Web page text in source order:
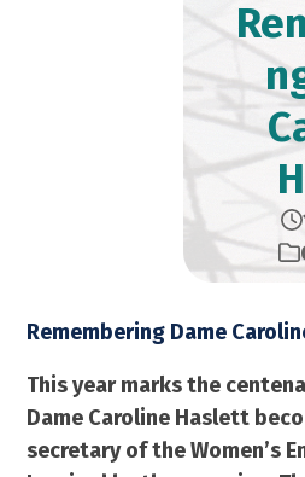
Remembering Dame
This year marks the
Dame Caroline Haslett
secretary of the Women’s